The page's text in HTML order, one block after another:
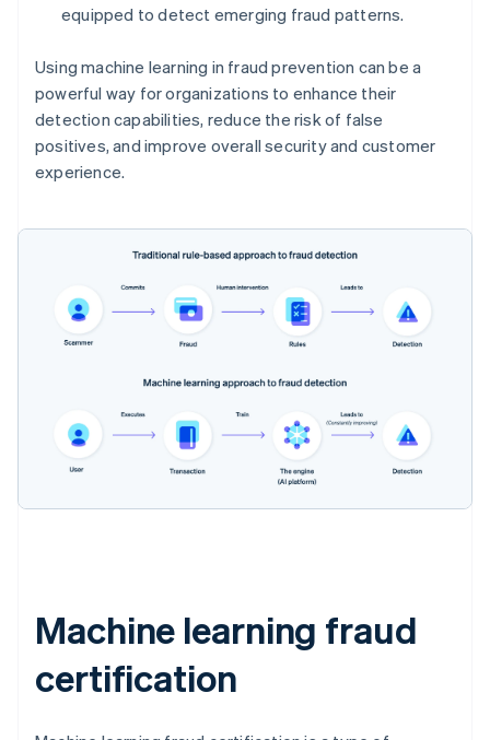
equipped to detect emerging fraud patterns.
Using machine learning in fraud prevention can be a
powerful way for organizations to enhance their
detection capabilities, reduce the risk of false
positives, and improve overall security and customer
experience.
Machine learning fraud
certification